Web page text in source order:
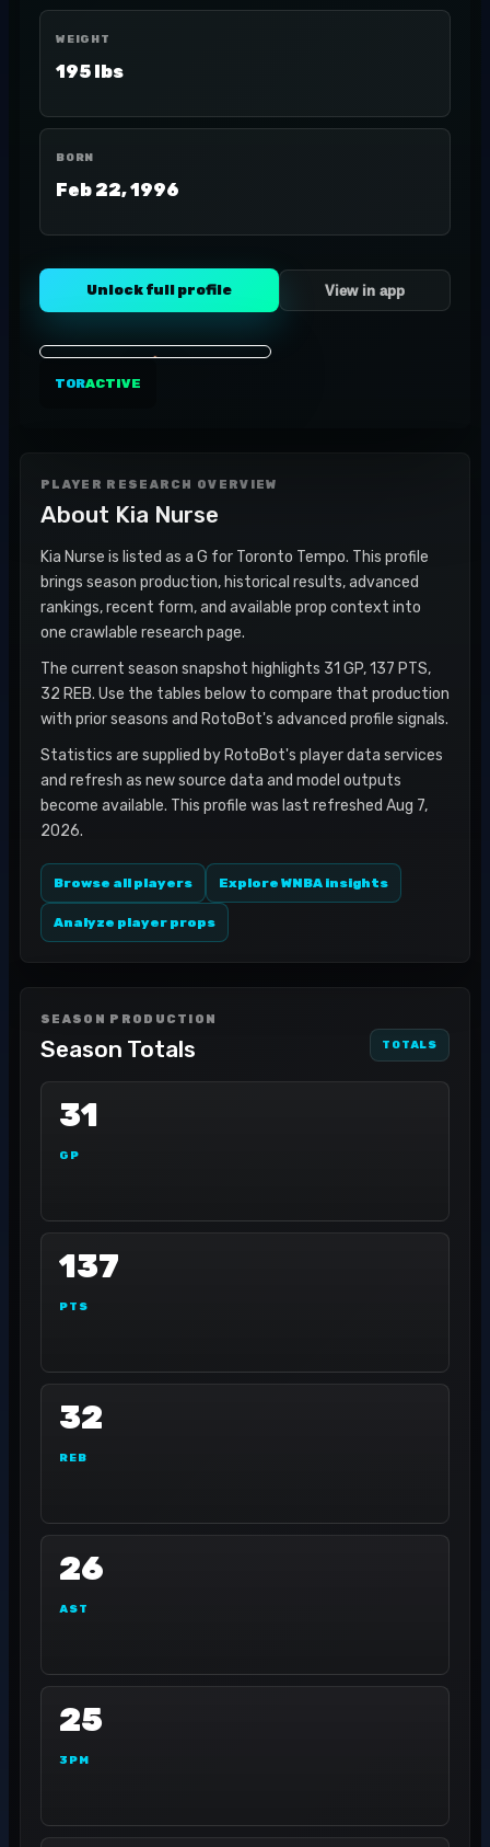
WEIGHT
195 lbs
BORN
Feb 22, 1996
Unlock full profile View in app
TORACTIVE
PLAYER RESEARCH OVERVIEW
About Kia Nurse
Kia Nurse is listed as a G for Toronto Tempo. This profile
brings season production, historical results, advanced
rankings, recent form, and available prop context into
one crawlable research page.
The current season snapshot highlights 31 GP, 137 PTS,
32 REB. Use the tables below to compare that production
with prior seasons and RotoBot's advanced profile signals.
Statistics are supplied by RotoBot's player data services
and refresh as new source data and model outputs
become available. This profile was last refreshed Aug 7,
2026.
Browse all players Explore WNBA insights
Analyze player props
SEASON PRODUCTION
Season Totals TOTALS
31
GP
137
PTS
32
REB
26
AST
25
3PM